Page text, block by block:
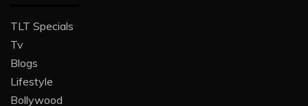
TLT Specials
Tv
Blogs
Lifestyle
Bollywood